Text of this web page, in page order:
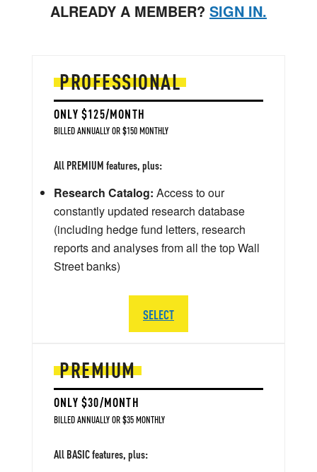
ALREADY A MEMBER? SIGN IN.
PREMIUM
ONLY $30/MONTH
BILLED ANNUALLY OR $35 MONTHLY
All BASIC features, plus:
PROFESSIONAL
ONLY $125/MONTH
BILLED ANNUALLY OR $150 MONTHLY
All PREMIUM features, plus:
Research Catalog: Access to our
constantly updated research database
(including hedge fund letters, research
reports and analyses from all the top Wall
Street banks)
SELECT